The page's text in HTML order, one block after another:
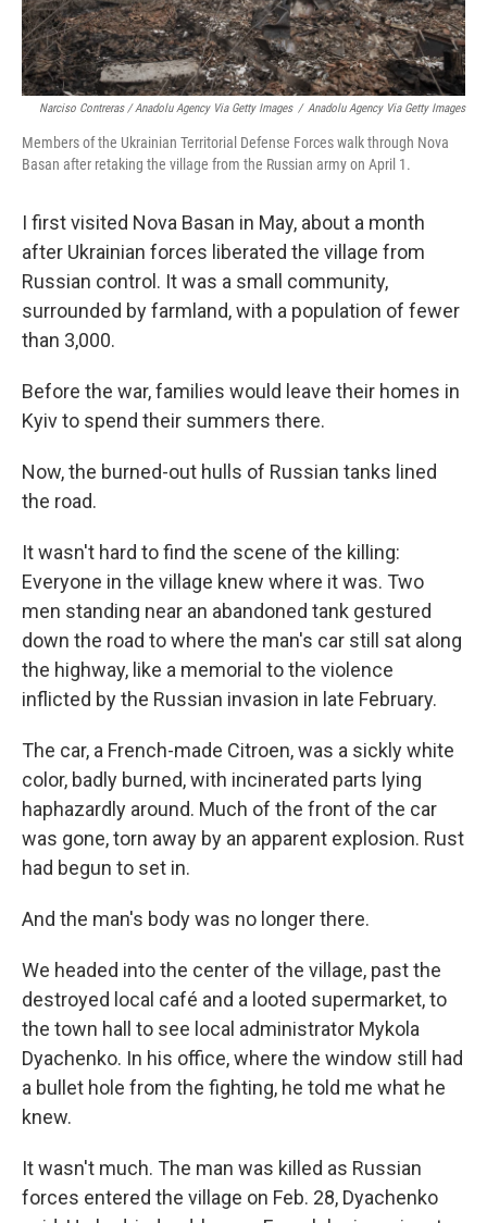
Narciso Contreras / Anadolu Agency Via Getty Images / Anadolu Agency Via Getty Images
Members of the Ukrainian Territorial Defense Forces walk through Nova
Basan after retaking the village from the Russian army on April 1.
I first visited Nova Basan in May, about a month
after Ukrainian forces liberated the village from
Russian control. It was a small community,
surrounded by farmland, with a population of fewer
than 3,000.
Before the war, families would leave their homes in
Kyiv to spend their summers there.
Now, the burned-out hulls of Russian tanks lined
the road.
It wasn't hard to find the scene of the killing:
Everyone in the village knew where it was. Two
men standing near an abandoned tank gestured
down the road to where the man's car still sat along
the highway, like a memorial to the violence
inflicted by the Russian invasion in late February.
The car, a French-made Citroen, was a sickly white
color, badly burned, with incinerated parts lying
haphazardly around. Much of the front of the car
was gone, torn away by an apparent explosion. Rust
had begun to set in.
And the man's body was no longer there.
We headed into the center of the village, past the
destroyed local café and a looted supermarket, to
the town hall to see local administrator Mykola
Dyachenko. In his office, where the window still had
a bullet hole from the fighting, he told me what he
knew.
It wasn't much. The man was killed as Russian
forces entered the village on Feb. 28, Dyachenko